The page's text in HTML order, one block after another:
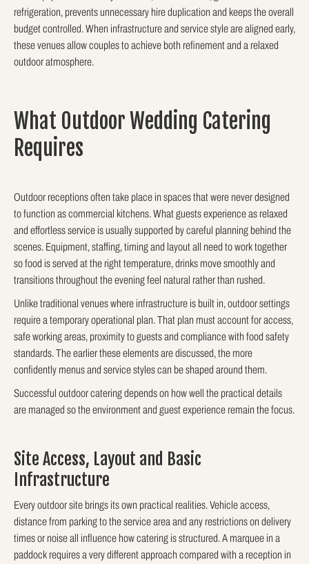
refrigeration, prevents unnecessary hire duplication and keeps the overall
budget controlled. When infrastructure and service style are aligned early,
these venues allow couples to achieve both refinement and a relaxed
outdoor atmosphere.
What Outdoor Wedding Catering
Requires
Outdoor receptions often take place in spaces that were never designed
to function as commercial kitchens. What guests experience as relaxed
and effortless service is usually supported by careful planning behind the
scenes. Equipment, staffing, timing and layout all need to work together
so food is served at the right temperature, drinks move smoothly and
transitions throughout the evening feel natural rather than rushed.
Unlike traditional venues where infrastructure is built in, outdoor settings
require a temporary operational plan. That plan must account for access,
safe working areas, proximity to guests and compliance with food safety
standards. The earlier these elements are discussed, the more
confidently menus and service styles can be shaped around them.
Successful outdoor catering depends on how well the practical details
are managed so the environment and guest experience remain the focus.
Site Access, Layout and Basic
Infrastructure
Every outdoor site brings its own practical realities. Vehicle access,
distance from parking to the service area and any restrictions on delivery
times or noise all influence how catering is structured. A marquee in a
paddock requires a very different approach compared with a reception in